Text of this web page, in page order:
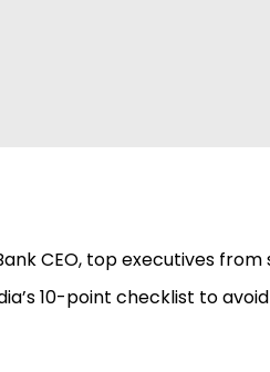
CEO, top executives
10-point checklist to